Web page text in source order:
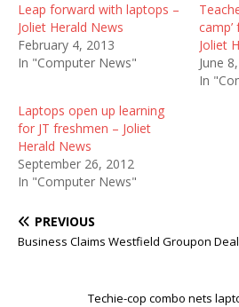
Leap forward with laptops –
Joliet Herald News
February 4, 2013
In "Computer News"
Joliet
June
In
Laptops open up learning
for JT freshmen – Joliet
Herald News
September 26, 2012
In "Computer News"
PREVIOUS
Business Claims Westfield Groupon
Techie-cop combo nets